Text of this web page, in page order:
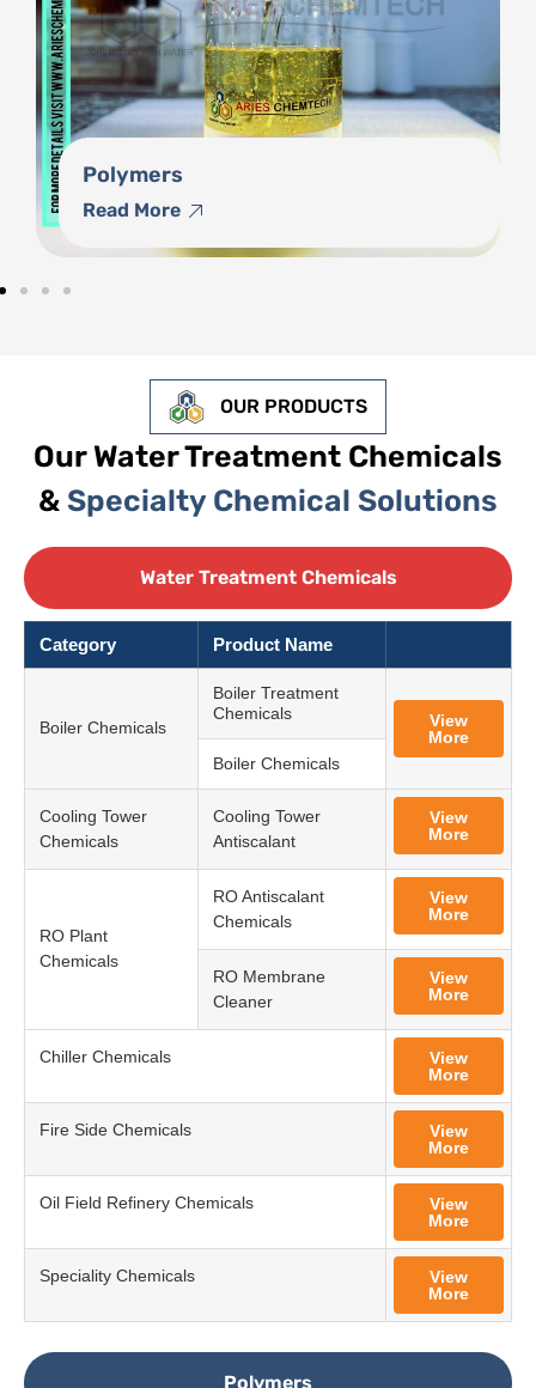
Phosphonates
Read More
OUR PRODUCTS
Our Water Treatment Chemicals
& Specialty Chemical Solutions
Water Treatment Chemicals
Polymers
Category Product Name
Boiler Chemicals
Boiler Treatment
Chemicals
View
More
Boiler Chemicals
Cooling Tower
Chemicals
Cooling Tower
Antiscalant
View
More
RO Plant
Chemicals
RO Antiscalant
Chemicals
View
More
RO Membrane
Cleaner
View
More
Chiller Chemicals
View
More
Fire Side Chemicals
View
More
Oil Field Refinery Chemicals
View
More
Speciality Chemicals
View
More